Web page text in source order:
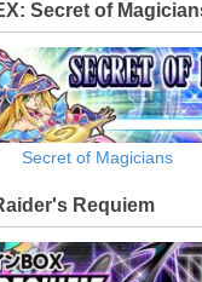
Secret of
Secret of Magicians
Requiem